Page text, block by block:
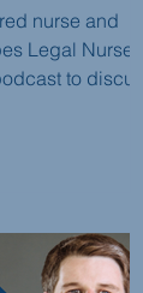
nurse and
Legal Nurse
to discuss
valuable
personal